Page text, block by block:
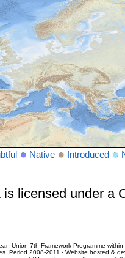
Native Introduced
is licensed under a
Union 7th Framework Programme
Period 2008-2011 - Website hosted &